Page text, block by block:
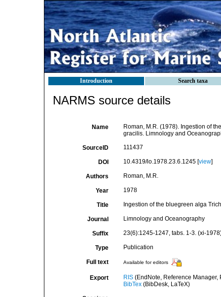
Introduction Search taxa
NARMS source details
Name
Roman, M.R. (1978). Ingestion of
gracilis. Limnology and
SourceID 111437
DOI 10.4319/lo.1978.23.6.1245 [view]
Authors Roman, M.R.
Year 1978
Title Ingestion of the bluegreen alga
Journal Limnology and Oceanography
Suffix 23(6):1245-1247, tabs. 1-3. (xi-
Type Publication
Full text Available for editors
Export RIS(EndNote, Reference Manager,
BibTex(BibDesk, LaTeX)